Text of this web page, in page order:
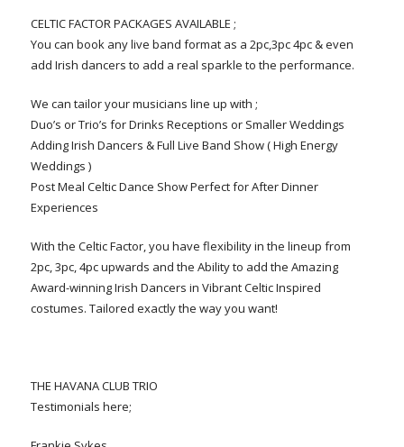
CELTIC FACTOR PACKAGES AVAILABLE ;
You can book any live band format as a 2pc,3pc 4pc & even
add Irish dancers to add a real sparkle to the performance.
We can tailor your musicians line up with ;
Duo’s or Trio’s for Drinks Receptions or Smaller Weddings
Adding Irish Dancers & Full Live Band Show ( High Energy
Weddings )
Post Meal Celtic Dance Show Perfect for After Dinner
Experiences
With the Celtic Factor, you have flexibility in the lineup from
2pc, 3pc, 4pc upwards and the Ability to add the Amazing
Award-winning Irish Dancers in Vibrant Celtic Inspired
costumes. Tailored exactly the way you want!
THE HAVANA CLUB TRIO
Testimonials here;